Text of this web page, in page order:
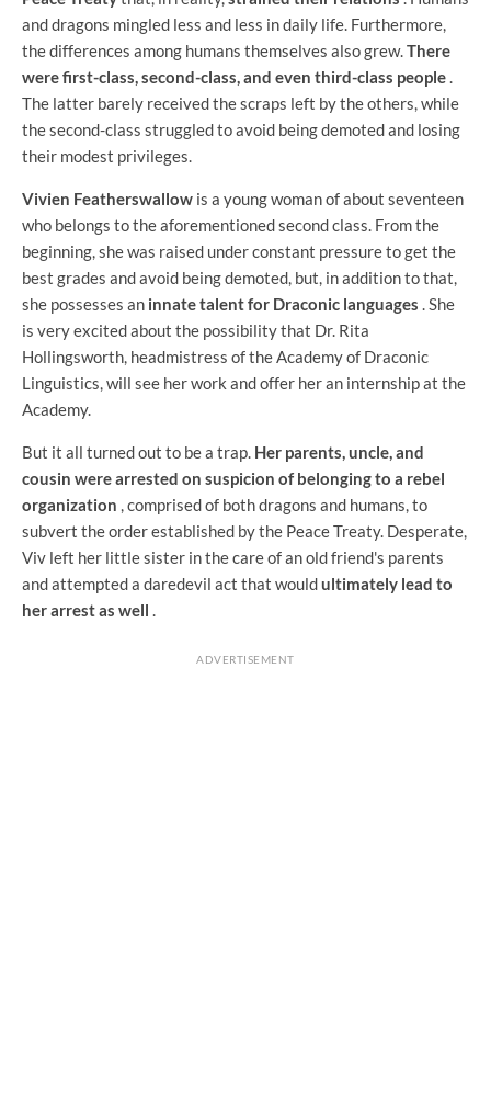
and dragons mingled less and less in daily life. Furthermore,
the differences among humans themselves also grew. There
were first-class, second-class, and even third-class people
The latter barely received the scraps left by the others, while
the second-class struggled to avoid being demoted and losing
their modest privileges.
Vivien Featherswallow is a young woman of about seventeen
who belongs to the aforementioned second class. From the
beginning, she was raised under constant pressure to get the
best grades and avoid being demoted, but, in addition to that,
she possesses an innate talent for Draconic languages . She
is very excited about the possibility that Dr. Rita
Hollingsworth, headmistress of the Academy of Draconic
Linguistics, will see her work and offer her an internship at the
Academy.
But it all turned out to be a trap. Her parents, uncle, and
cousin were arrested on suspicion of belonging to a rebel
organization , comprised of both dragons and humans, to
subvert the order established by the Peace Treaty. Desperate,
Viv left her little sister in the care of an old friend's parents
and attempted a daredevil act that wouldultimately lead to
her arrest as well
ADVERTISEMENT